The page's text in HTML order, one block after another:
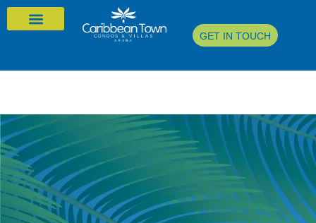
GET IN TOUCH